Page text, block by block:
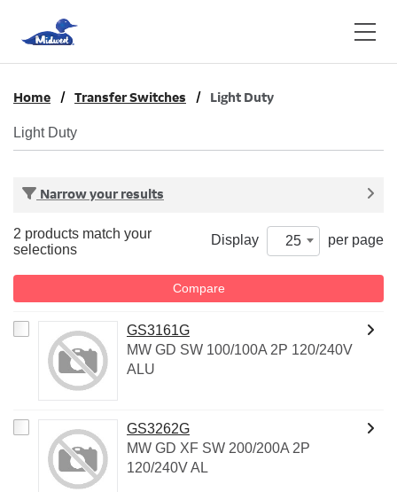
Home Transfer Switches Light Duty
Light Duty
Narrow your results
Compare
2 products match your
selections
Display 25 per page
GS3161G
MW GD SW 100/100A 2P 120/240V
ALU
GS3262G
MW GD XF SW 200/200A 2P
120/240V AL